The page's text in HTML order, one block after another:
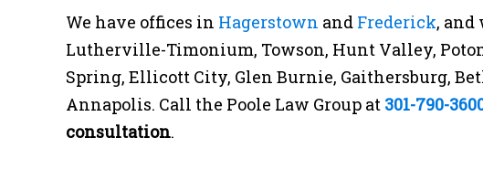
We have offices in Hagerstown and Frederick,
Lutherville-Timonium, Towson, Hunt Valley,
Spring, Ellicott City, Glen Burnie, Gaithersburg,
Annapolis. Call the Poole Law Group at 301-790-
consultation.